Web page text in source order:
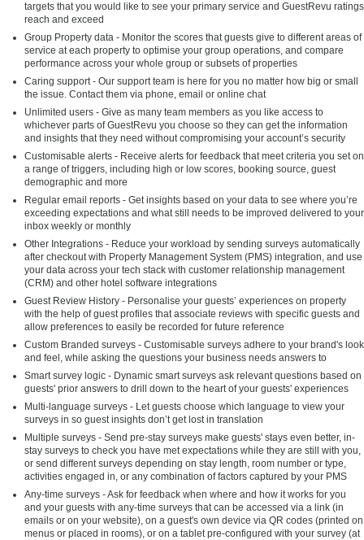
targets that you would like to see your primary service and GuestRevu ratings
reach and exceed
Group Property data - Monitor the scores that guests give to different areas of
service at each property to optimise your group operations, and compare
performance across your whole group or subsets of properties
Caring support - Our support team is here for you no matter how big or small
the issue. Contact them via phone, email or online chat
Unlimited users - Give as many team members as you like access to
whichever parts of GuestRevu you choose so they can get the information
and insights that they need without compromising your account’s security
Customisable alerts - Receive alerts for feedback that meet criteria you set on
a range of triggers, including high or low scores, booking source, guest
demographic and more
Regular email reports - Get insights based on your data to see where you’re
exceeding expectations and what still needs to be improved delivered to your
inbox weekly or monthly
Other Integrations - Reduce your workload by sending surveys automatically
after checkout with Property Management System (PMS) integration, and use
your data across your tech stack with customer relationship management
(CRM) and other hotel software integrations
Guest Review History - Personalise your guests’ experiences on property
with the help of guest profiles that associate reviews with specific guests and
allow preferences to easily be recorded for future reference
Custom Branded surveys - Customisable surveys adhere to your brand's look
and feel, while asking the questions your business needs answers to
Smart survey logic - Dynamic smart surveys ask relevant questions based on
guests' prior answers to drill down to the heart of your guests' experiences
Multi-language surveys - Let guests choose which language to view your
surveys in so guest insights don’t get lost in translation
Multiple surveys - Send pre-stay surveys make guests' stays even better, in-
stay surveys to check you have met expectations while they are still with you,
or send different surveys depending on stay length, room number or type,
activities engaged in, or any combination of factors captured by your PMS
Any-time surveys - Ask for feedback when where and how it works for you
and your guests with any-time surveys that can be accessed via a link (in
emails or on your website), on a guest's own device via QR codes (printed on
menus or placed in rooms), or on a tablet pre-configured with your survey (at